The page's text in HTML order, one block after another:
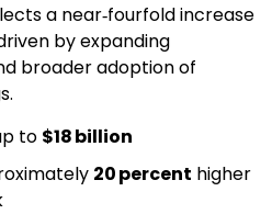
a near‑fourfold increase
by expanding
broader adoption of
to $18 billion
20 percent higher